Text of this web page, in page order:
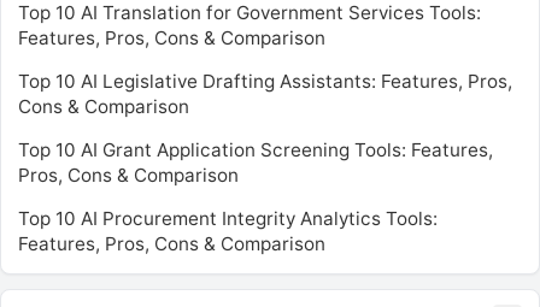
Top 10 AI Translation for Government Services Tools:
Features, Pros, Cons & Comparison
Top 10 AI Legislative Drafting Assistants: Features, Pros,
Cons & Comparison
Top 10 AI Grant Application Screening Tools: Features,
Pros, Cons & Comparison
Top 10 AI Procurement Integrity Analytics Tools:
Features, Pros, Cons & Comparison